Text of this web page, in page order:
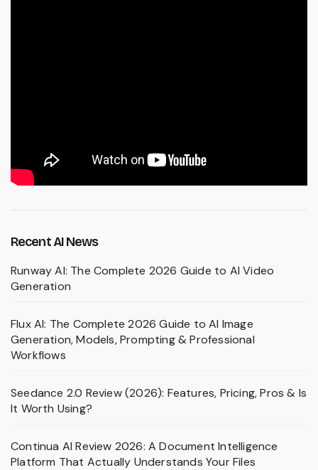
Recent AI News
Runway AI: The Complete 2026 Guide to AI Video
Generation
Flux AI: The Complete 2026 Guide to AI Image
Generation, Models, Prompting & Professional
Workflows
Seedance 2.0 Review (2026): Features, Pricing, Pros & Is
It Worth Using?
Continua AI Review 2026: A Document Intelligence
Platform That Actually Understands Your Files